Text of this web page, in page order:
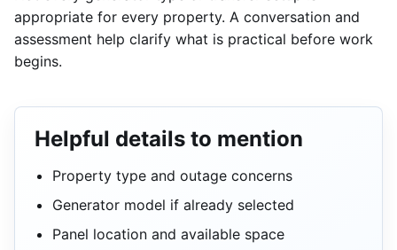
appropriate for every property. A conversation and
assessment help clarify what is practical before work
begins.
Helpful details to mention
Property type and outage concerns
Generator model if already selected
Panel location and available space